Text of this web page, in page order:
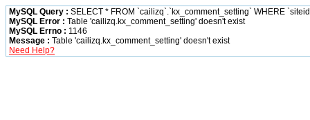
MySQL Query : SELECT * FROM `cailizq`.`kx_comment_setting` WHERE
MySQL Error : Table 'cailizq.kx_comment_setting' doesn't exist
MySQL Errno : 1146
Message : Table 'cailizq.kx_comment_setting' doesn't exist
Need Help?